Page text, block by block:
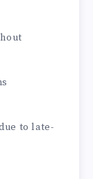
to late-